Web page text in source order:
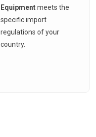
Equipmentmeets the
specific import
regulations of your
country.